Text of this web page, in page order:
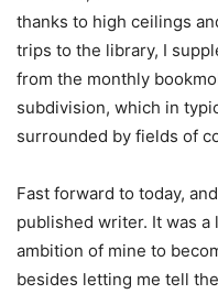
thanks to high ceilings
trips to the library, I
from the monthly
subdivision, which in
surrounded by fields of
Fast forward to today,
published writer. It was
ambition of mine to
besides letting me tell